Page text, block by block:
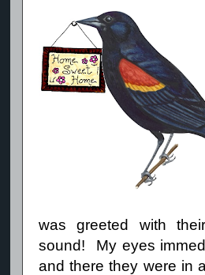
was greeted with
sound!
My eyes
and there they were in